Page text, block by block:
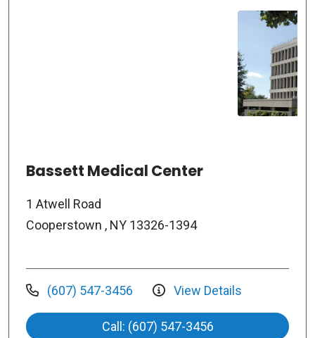
Bassett Medical Center
1 Atwell Road
Cooperstown , NY 13326-1394
(607) 547-3456 View Details
Call: (607) 547-3456